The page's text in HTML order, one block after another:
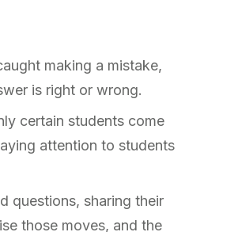
making a mistake,
is right or wrong.
certain students come
attention to students
questions, sharing their
those moves, and the